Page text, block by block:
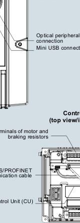
(top view/
Mini USB
Optical
connection
Unit (CU)
of motor and
braking resistors
PROFINET
cable